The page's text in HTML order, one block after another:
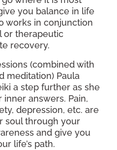
you balance in life
works in conjunction
or therapeutic
recovery.
(combined with
meditation) Paula
a step further as she
answers. Pain,
depression, etc. are
soul through your
and give you
life’s path.